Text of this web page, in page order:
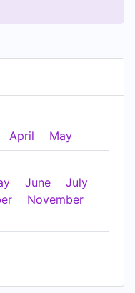
April May
June
July
November